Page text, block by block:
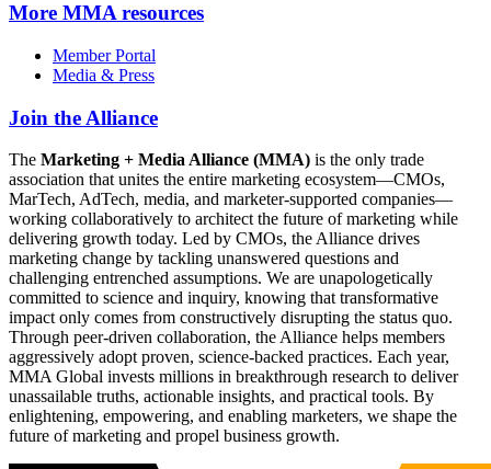
More MMA resources
Member Portal
Media & Press
Join the Alliance
The Marketing + Media Alliance (MMA) is the only trade
association that unites the entire marketing ecosystem—CMOs,
MarTech, AdTech, media, and marketer-supported companies—
working collaboratively to architect the future of marketing while
delivering growth today. Led by CMOs, the Alliance drives
marketing change by tackling unanswered questions and
challenging entrenched assumptions. We are unapologetically
committed to science and inquiry, knowing that transformative
impact only comes from constructively disrupting the status quo.
Through peer-driven collaboration, the Alliance helps members
aggressively adopt proven, science-backed practices. Each year,
MMA Global invests millions in breakthrough research to deliver
unassailable truths, actionable insights, and practical tools. By
enlightening, empowering, and enabling marketers, we shape the
future of marketing and propel business growth.